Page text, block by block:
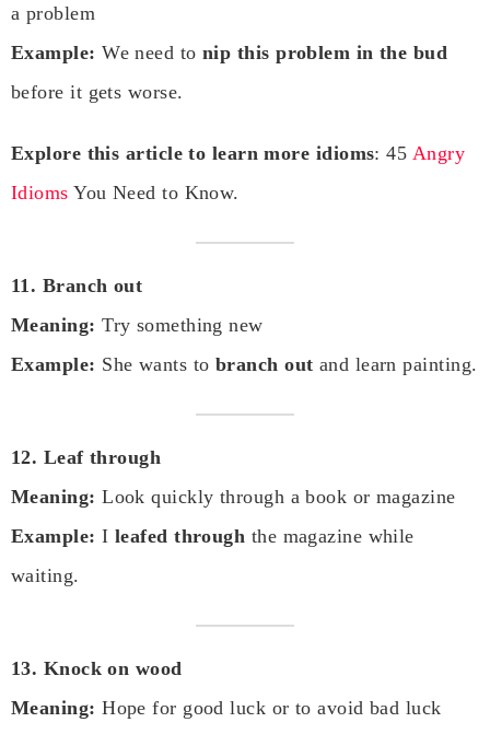
a problem
Example: We need tonip this problem in the bud
before it gets worse.
Explore this article to learn more idioms: 45 Angry
Idioms You Need to Know.
11. Branch out
Meaning: Try something new
Example: She wants to branch out and learn painting.
12. Leaf through
Meaning: Look quickly through a book or magazine
Example: I leafed through the magazine while
waiting.
13. Knock on wood
Meaning: Hope for good luck or to avoid bad luck